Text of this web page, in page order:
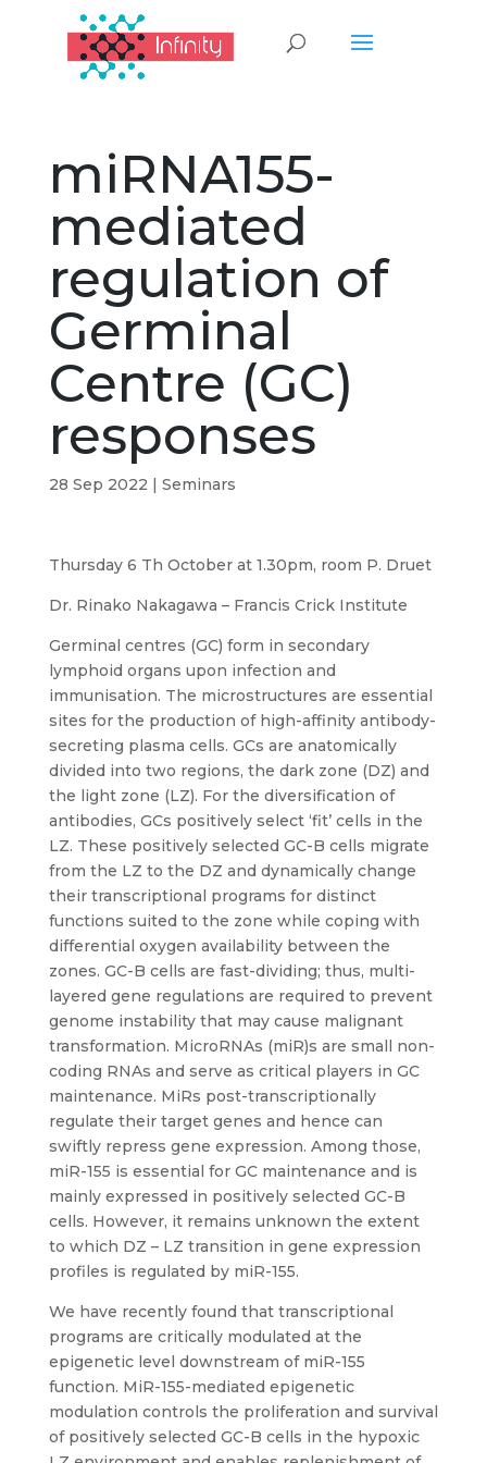
miRNA155-
mediated
regulation of
Germinal
Centre (GC)
responses
28 Sep 2022 | Seminars
Thursday 6 Th October at 1.30pm, room P. Druet
Dr. Rinako Nakagawa – Francis Crick Institute
Germinal centres (GC) form in secondary
lymphoid organs upon infection and
immunisation. The microstructures are essential
sites for the production of high-affinity antibody-
secreting plasma cells. GCs are anatomically
divided into two regions, the dark zone (DZ) and
the light zone (LZ). For the diversification of
antibodies, GCs positively select ‘fit’ cells in the
LZ. These positively selected GC-B cells migrate
from the LZ to the DZ and dynamically change
their transcriptional programs for distinct
functions suited to the zone while coping with
differential oxygen availability between the
zones. GC-B cells are fast-dividing; thus, multi-
layered gene regulations are required to prevent
genome instability that may cause malignant
transformation. MicroRNAs (miR)s are small non-
coding RNAs and serve as critical players in GC
maintenance. MiRs post-transcriptionally
regulate their target genes and hence can
swiftly repress gene expression. Among those,
miR-155 is essential for GC maintenance and is
mainly expressed in positively selected GC-B
cells. However, it remains unknown the extent
to which DZ – LZ transition in gene expression
profiles is regulated by miR-155.
We have recently found that transcriptional
programs are critically modulated at the
epigenetic level downstream of miR-155
function. MiR-155-mediated epigenetic
modulation controls the proliferation and survival
of positively selected GC-B cells in the hypoxic